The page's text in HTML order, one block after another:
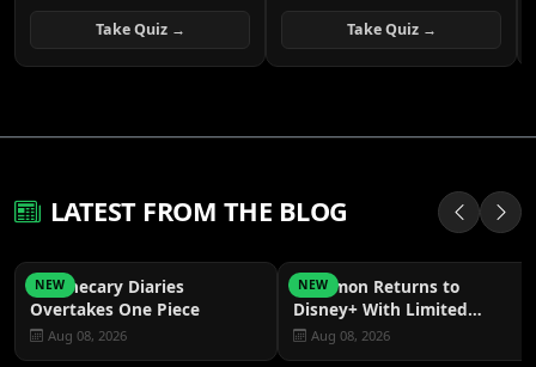
Take Quiz → Take Quiz →
LATEST FROM THE BLOG
NEW
Apothecary Diaries
Overtakes One Piece
Aug 08, 2026
NEW
Pokémon Returns to
Disney+ With Limited
Episodes
Aug 08, 2026